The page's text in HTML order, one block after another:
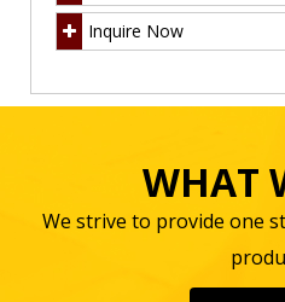
Inquire Now
WHAT
We strive to provide one